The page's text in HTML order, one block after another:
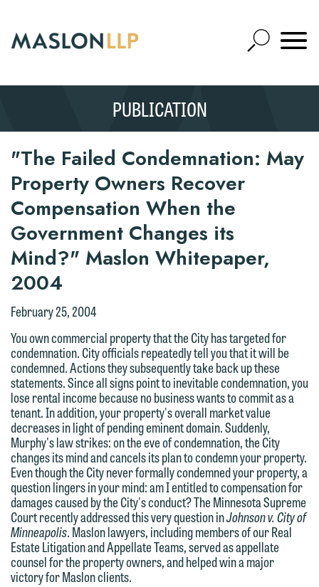
Main
Content
Open
Site
Mobile
SEARCH
PUBLICATION
"The Failed Condemnation: May
Property Owners Recover
Compensation When the
Government Changes its
Mind?" Maslon Whitepaper,
2004
February 25, 2004
You own commercial property that the City has targeted for
condemnation. City officials repeatedly tell you that it will be
condemned. Actions they subsequently take back up these
statements. Since all signs point to inevitable condemnation, you
lose rental income because no business wants to commit as a
tenant. In addition, your property's overall market value
decreases in light of pending eminent domain. Suddenly,
Murphy's law strikes: on the eve of condemnation, the City
changes its mind and cancels its plan to condemn your property.
Even though the City never formally condemned your property, a
question lingers in your mind: am I entitled to compensation for
damages caused by the City's conduct? The Minnesota Supreme
Court recently addressed this very question inJohnson v. City of
Minneapolis. Maslon lawyers, including members of our Real
Estate Litigation and Appellate Teams, served as appellate
counsel for the property owners, and helped win a major
victory for Maslon clients.